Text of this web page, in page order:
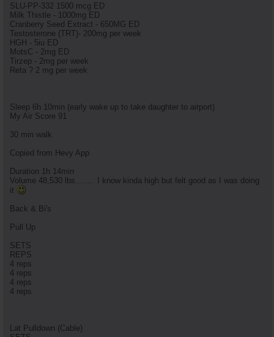
SLU-PP-332 1500 mcg ED
Milk Thistle - 1000mg ED
Cranberry Seed Extract - 650MG ED
Testosterone (TRT)- 200mg per week
HGH - 5iu ED
MotsC - 2mg ED
Tirzep - 2mg per week
Reta ? 2 mg per week
Sleep 6h 10min (early wake up to take daughter to airport)
My Air Score 91
30 min walk
Copied from Hevy App
Duration 1h 14min
Volume 48,530 lbs........ I know kinda high but felt good as I was doing
it
Back & Bi's
Pull Up
SETS
REPS
4 reps
4 reps
4 reps
4 reps
Lat Pulldown (Cable)